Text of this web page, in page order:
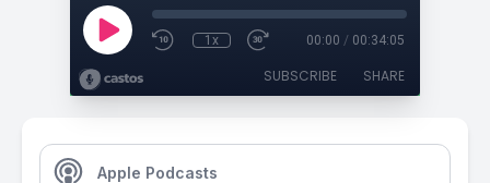
1x 00:00 / 00:34:05
SUBSCRIBE SHARE
Apple Podcasts